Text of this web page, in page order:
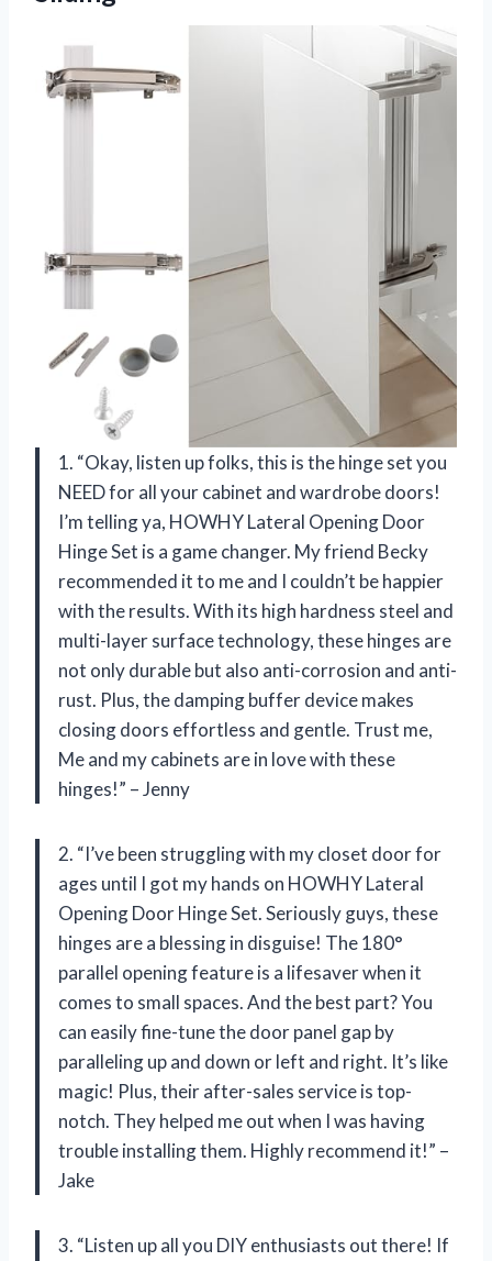
1. “Okay, listen up folks, this is the hinge set you
NEED for all your cabinet and wardrobe doors!
I’m telling ya, HOWHY Lateral Opening Door
Hinge Set is a game changer. My friend Becky
recommended it to me and I couldn’t be happier
with the results. With its high hardness steel and
multi-layer surface technology, these hinges are
not only durable but also anti-corrosion and anti-
rust. Plus, the damping buffer device makes
closing doors effortless and gentle. Trust me,
Me and my cabinets are in love with these
hinges!” – Jenny
2. “I’ve been struggling with my closet door for
ages until I got my hands on HOWHY Lateral
Opening Door Hinge Set. Seriously guys, these
hinges are a blessing in disguise! The 180°
parallel opening feature is a lifesaver when it
comes to small spaces. And the best part? You
can easily fine-tune the door panel gap by
paralleling up and down or left and right. It’s like
magic! Plus, their after-sales service is top-
notch. They helped me out when I was having
trouble installing them. Highly recommend it!” –
Jake
3. “Listen up all you DIY enthusiasts out there! If